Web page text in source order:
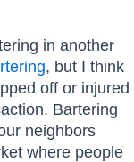
in another
, but I think
off or injured
Bartering
neighbors
where people